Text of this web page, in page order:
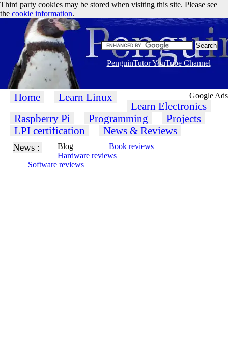
Google Ads
Third party cookies may be stored when visiting this site. Please see
the cookie information.
PenguinTutor YouTube Channel
Home Learn Linux
Learn Electronics
Raspberry Pi
Programming
Projects
LPI certification
News & Reviews
News : Blog
Book reviews
Hardware reviews
Software reviews